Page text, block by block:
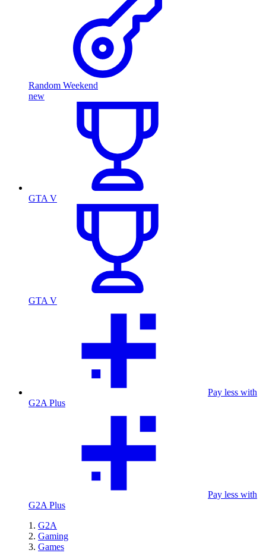
Random Weekend
new
GTA V
GTA V
Pay less with
G2A Plus
Pay less with
G2A Plus
G2A
Gaming
Games